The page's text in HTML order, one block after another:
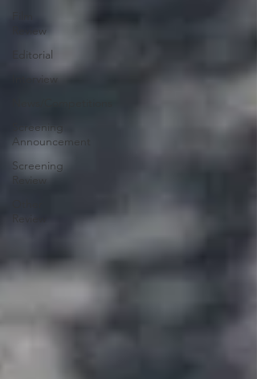
Review
Editorial
Interview
Screening
Announcement
Screening
Review
Review